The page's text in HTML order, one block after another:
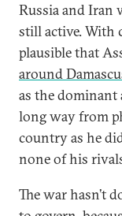
Russia and Iran
still active. With
plausible that
around
as the dominant
long way from
country as he
none of his
The war hasn’t